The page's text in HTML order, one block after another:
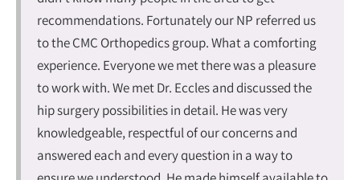
recommendations. Fortunately our NP referred us
to the CMC Orthopedics group. What a comforting
experience. Everyone we met there was a pleasure
to work with. We met Dr. Eccles and discussed the
hip surgery possibilities in detail. He was very
knowledgeable, respectful of our concerns and
answered each and every question in a way to